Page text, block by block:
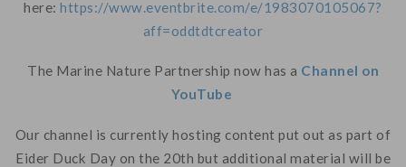
here:https://www.eventbrite.com/e/1983070105067?
aff=oddtdtcreator
The Marine Nature Partnership now has a Channel on
YouTube
Our channel is currently hosting content put out as part of
Eider Duck Day on the 20th but additional material will be